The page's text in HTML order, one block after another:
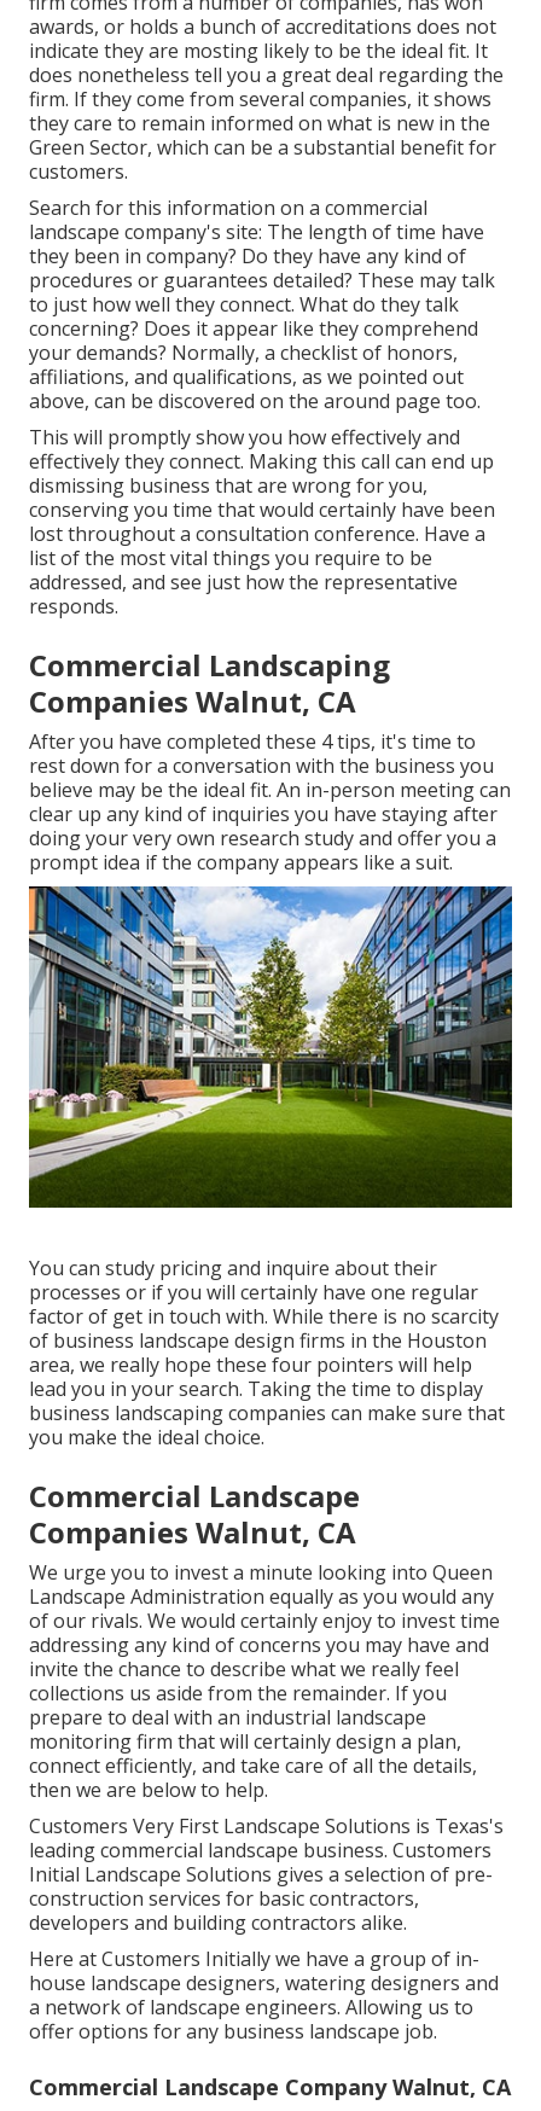
awards, or holds a bunch of accreditations does not
indicate they are mosting likely to be the ideal fit. It
does nonetheless tell you a great deal regarding the
firm. If they come from several companies, it shows
they care to remain informed on what is new in the
Green Sector, which can be a substantial benefit for
customers.
Search for this information on a commercial
landscape company's site: The length of time have
they been in company? Do they have any kind of
procedures or guarantees detailed? These may talk
to just how well they connect. What do they talk
concerning? Does it appear like they comprehend
your demands? Normally, a checklist of honors,
affiliations, and qualifications, as we pointed out
above, can be discovered on the around page too.
This will promptly show you how effectively and
effectively they connect. Making this call can end up
dismissing business that are wrong for you,
conserving you time that would certainly have been
lost throughout a consultation conference. Have a
list of the most vital things you require to be
addressed, and see just how the representative
responds.
Commercial Landscaping
Companies Walnut, CA
After you have completed these 4 tips, it's time to
rest down for a conversation with the business you
believe may be the ideal fit. An in-person meeting can
clear up any kind of inquiries you have staying after
doing your very own research study and offer you a
prompt idea if the company appears like a suit.
You can study pricing and inquire about their
processes or if you will certainly have one regular
factor of get in touch with. While there is no scarcity
of business landscape design firms in the Houston
area, we really hope these four pointers will help
lead you in your search. Taking the time to display
business landscaping companies can make sure that
you make the ideal choice.
Commercial Landscape
Companies Walnut, CA
We urge you to invest a minute looking into Queen
Landscape Administration equally as you would any
of our rivals. We would certainly enjoy to invest time
addressing any kind of concerns you may have and
invite the chance to describe what we really feel
collections us aside from the remainder. If you
prepare to deal with an industrial landscape
monitoring firm that will certainly design a plan,
connect efficiently, and take care of all the details,
then we are below to help.
Customers Very First Landscape Solutions is Texas's
leading commercial landscape business. Customers
Initial Landscape Solutions gives a selection of pre-
construction services for basic contractors,
developers and building contractors alike.
Here at Customers Initially we have a group of in-
house landscape designers, watering designers and
a network of landscape engineers. Allowing us to
offer options for any business landscape job.
Commercial Landscape Company Walnut, CA